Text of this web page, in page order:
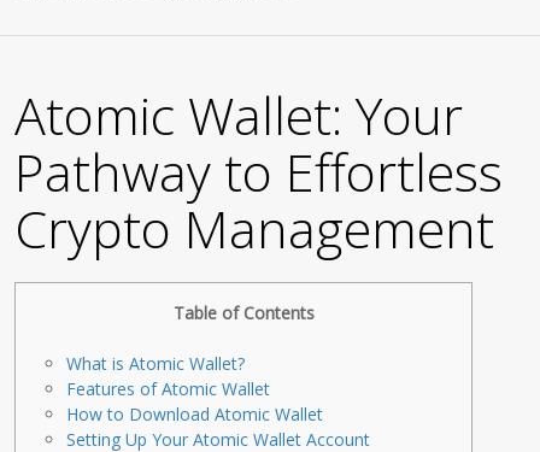
Atomic Wallet: Your
Pathway to Effortless
Crypto Management
Table of Contents
What is Atomic Wallet?
Features of Atomic Wallet
How to Download Atomic Wallet
Setting Up Your Atomic Wallet Account